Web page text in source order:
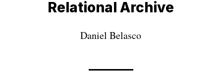
Relational Archive
Daniel Belasco